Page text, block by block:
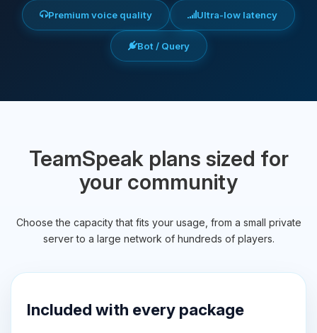
Premium voice quality Ultra-low latency
Bot / Query
TeamSpeak plans sized for
your community
Choose the capacity that fits your usage, from a small private
server to a large network of hundreds of players.
Included with every package